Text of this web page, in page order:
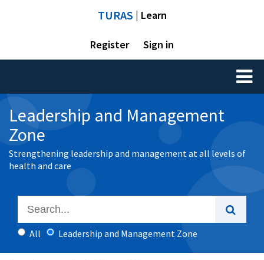
TURAS | Learn
Register Sign in
Toggle
Leadership and Management
Zone
Strengthening leadership and management at all levels of
health and care
All Leadership and Management Zone